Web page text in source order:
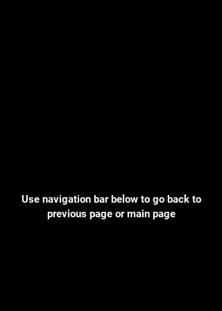
Use navigation bar below to go back to
previous page or main page